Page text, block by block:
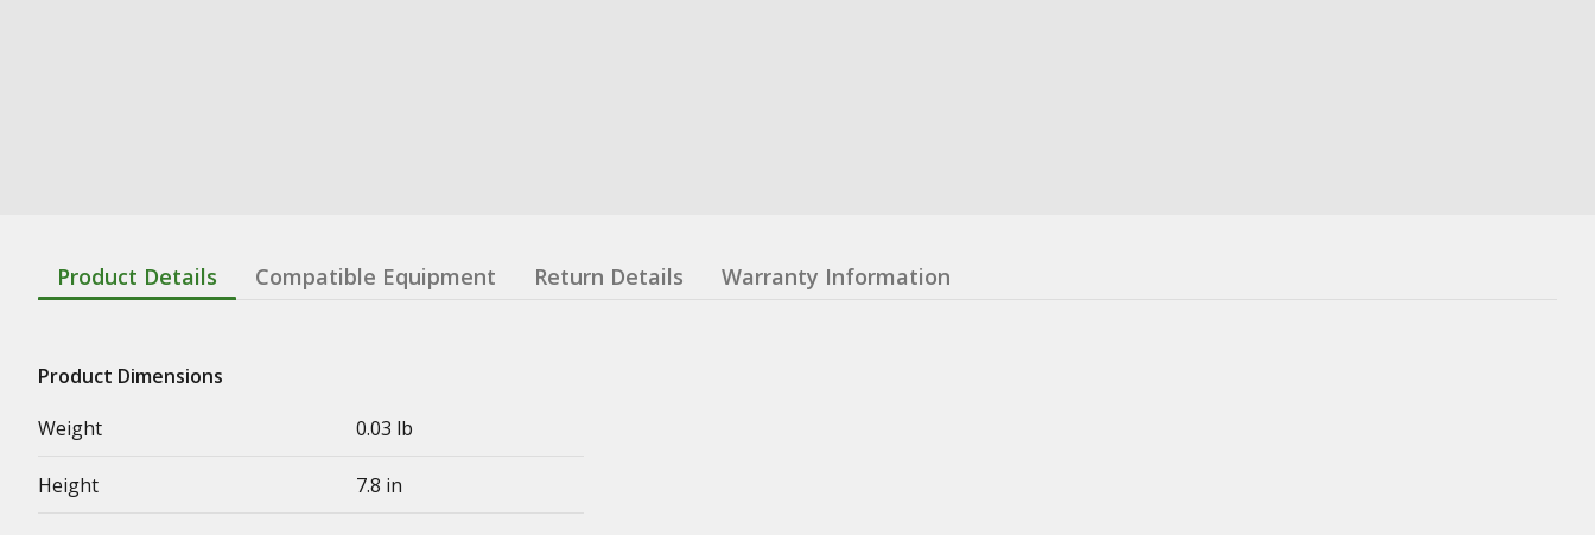
Product Details Compatible Equipment Return Details Warranty Information
Product Dimensions
Weight
0.03 lb
Height 7.8 in